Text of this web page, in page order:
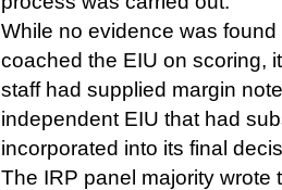
While no evidence was
coached the EIU on scoring,
staff had supplied margin
independent EIU that had
incorporated into its final
The IRP panel majority wrote